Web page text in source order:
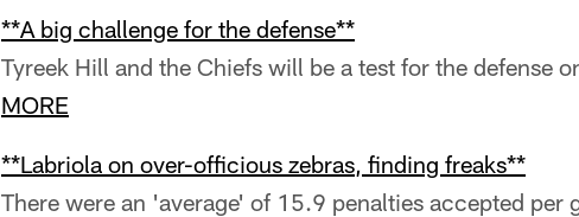
**A big challenge for the defense**
Tyreek Hill and the Chiefs will be a test for the defense
MORE
**Labriola on over-officious zebras, finding freaks**
There were an 'average' of 15.9 penalties accepted per